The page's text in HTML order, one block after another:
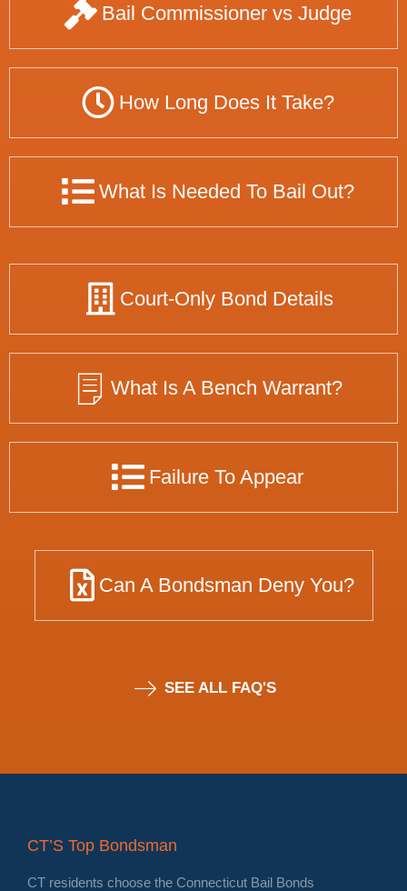
Bail Commissioner vs Judge
How Long Does It Take?
What Is Needed To Bail Out?
Court-Only Bond Details
What Is A Bench Warrant?
Failure To Appear
Can A Bondsman Deny You?
SEE ALL FAQ'S
CT’S Top Bondsman
CT residents choose the Connecticut Bail Bonds